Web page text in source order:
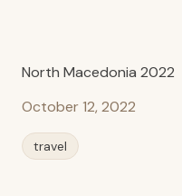
North Macedonia 2022
October 12, 2022
travel